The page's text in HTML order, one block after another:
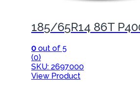
185/65R14 86T
0 out of 5
(0)
SKU: 2697000
View Product